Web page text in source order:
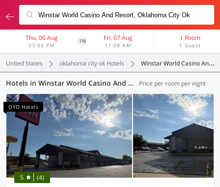
Thu, 06 Aug
03:00 PM
1N Fri, 07 Aug
11:00 AM
1 Room
1 Guest
United States oklahoma city ok Hotels Winstar World Casino And Resort
Hotels in Winstar World Casino And Resort, Oklahoma City OK (15 OYOs) Price per room per night
OYO Hotels
5 (4)